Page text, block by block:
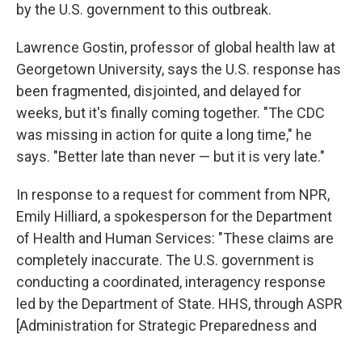
by the U.S. government to this outbreak.
Lawrence Gostin, professor of global health law at
Georgetown University, says the U.S. response has
been fragmented, disjointed, and delayed for
weeks, but it's finally coming together. "The CDC
was missing in action for quite a long time," he
says. "Better late than never — but it is very late."
In response to a request for comment from NPR,
Emily Hilliard, a spokesperson for the Department
of Health and Human Services: "These claims are
completely inaccurate. The U.S. government is
conducting a coordinated, interagency response
led by the Department of State. HHS, through ASPR
[Administration for Strategic Preparedness and